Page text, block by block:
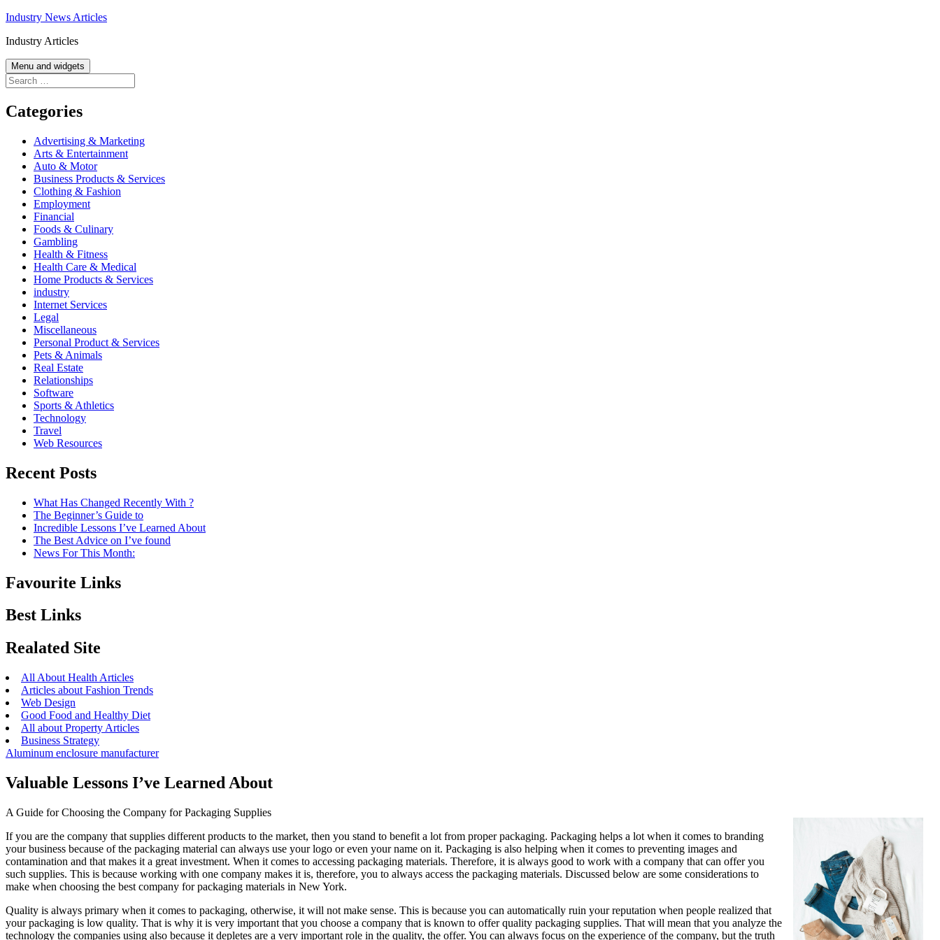
Skip
content
Industry News Articles
Industry Articles
Menu and widgets
Search
for:
Categories
Advertising & Marketing
Arts & Entertainment
Auto & Motor
Business Products & Services
Clothing & Fashion
Employment
Financial
Foods & Culinary
Gambling
Health & Fitness
Health Care & Medical
Home Products & Services
industry
Internet Services
Legal
Miscellaneous
Personal Product & Services
Pets & Animals
Real Estate
Relationships
Software
Sports & Athletics
Technology
Travel
Web Resources
Recent Posts
What Has Changed Recently With ?
The Beginner’s Guide to
Incredible Lessons I’ve Learned About
The Best Advice on I’ve found
News For This Month:
Favourite Links
Best Links
Realated Site
All About Health Articles
Articles about Fashion Trends
Web Design
Good Food and Healthy Diet
All about Property Articles
Business Strategy
Aluminum enclosure manufacturer
Valuable Lessons I’ve Learned About
A Guide for Choosing the Company for Packaging Supplies
If you are the company that supplies different products to the market, then you stand to benefit a lot from proper packaging. Packaging helps a lot when it comes to branding
your business because of the packaging material can always use your logo or even your name on it. Packaging is also helping when it comes to preventing images and
contamination and that makes it a great investment. When it comes to accessing packaging materials. Therefore, it is always good to work with a company that can offer you
such supplies. This is because working with one company makes it is, therefore, you to always access the packaging materials. Discussed below are some considerations to
make when choosing the best company for packaging materials in New York.
Quality is always primary when it comes to packaging, otherwise, it will not make sense. This is because you can automatically ruin your reputation when people realized that
your packaging is low quality. That is why it is very important that you choose a company that is known to offer quality packaging supplies. That will mean that you analyze the
technology the companies using also because it depletes are a very important role in the quality, the offer. You can always focus on the experience of the company, but the truth